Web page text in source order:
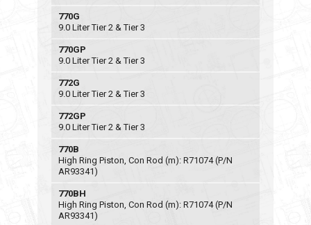
770G
9.0 Liter Tier 2 & Tier 3
770GP
9.0 Liter Tier 2 & Tier 3
772G
9.0 Liter Tier 2 & Tier 3
772GP
9.0 Liter Tier 2 & Tier 3
770B
High Ring Piston, Con Rod (m): R71074 (P/N
AR93341)
770BH
High Ring Piston, Con Rod (m): R71074 (P/N
AR93341)